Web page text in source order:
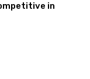
in